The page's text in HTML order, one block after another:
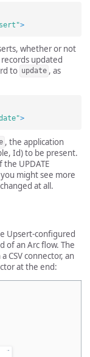
>
whether or not
updated
to update , as
>
, the application
Id) to be present.
UPDATE
might see more
at all.
Upsert-configured
of an Arc flow. The
CSV connector, an
at the end: